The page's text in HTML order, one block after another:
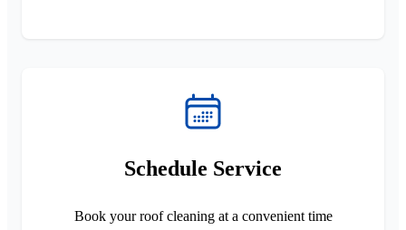
Schedule Service
Book your roof cleaning at a convenient time